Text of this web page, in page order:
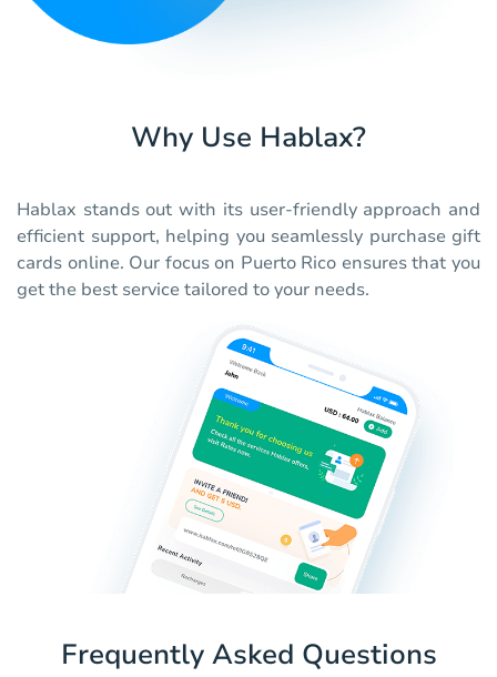
Why Use Hablax?
Hablax stands out with its user-friendly approach and
efficient support, helping you seamlessly purchase gift
cards online. Our focus on Puerto Rico ensures that you
get the best service tailored to your needs.
Frequently Asked Questions